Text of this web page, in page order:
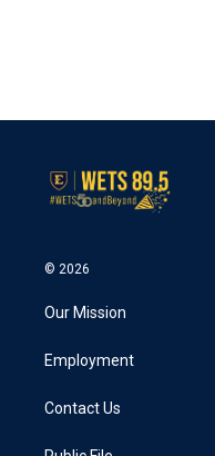
© 2026
Our Mission
Employment
Contact Us